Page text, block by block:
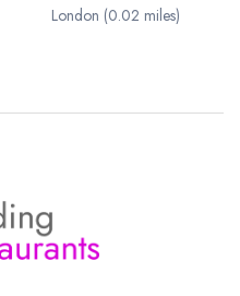
London (0.02 miles)